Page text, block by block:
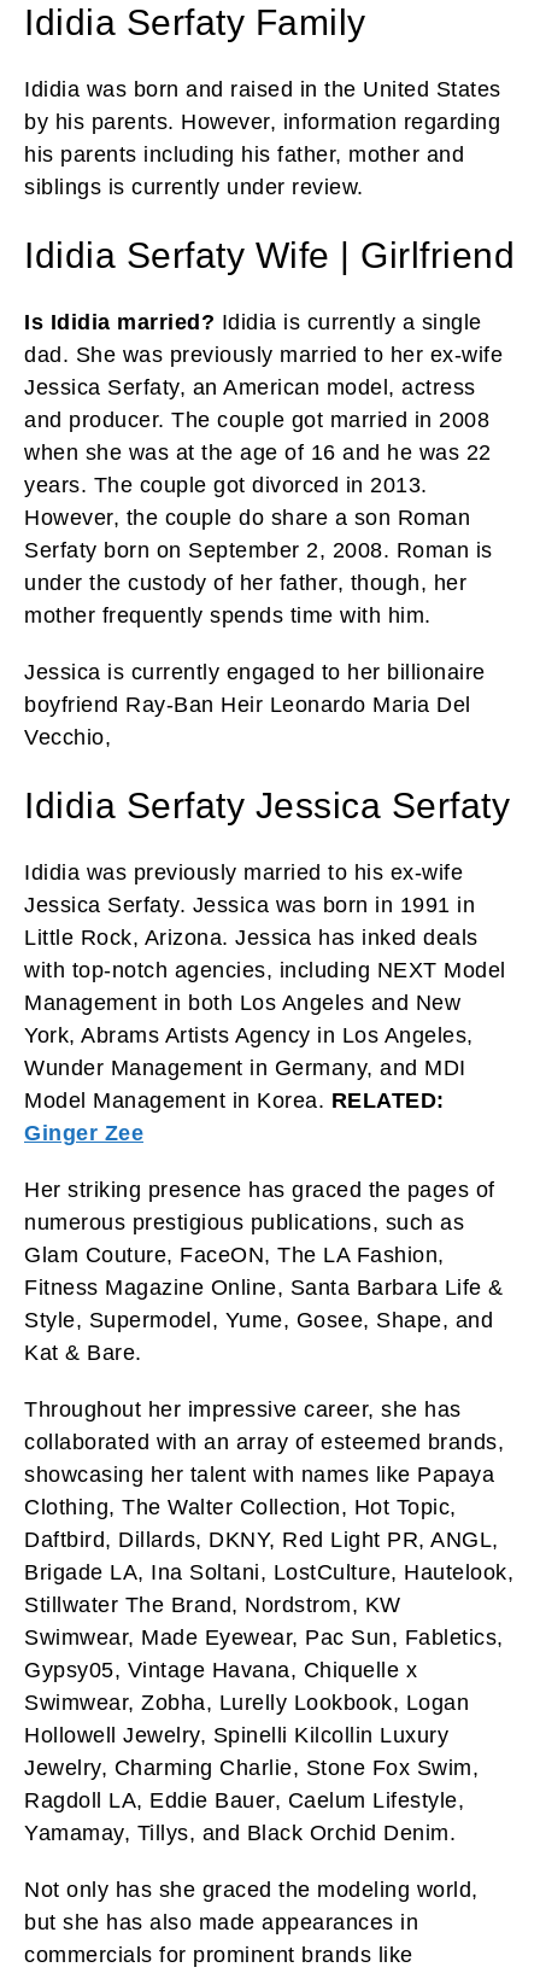
Ididia Serfaty Family
Ididia was born and raised in the United States
by his parents. However, information regarding
his parents including his father, mother and
siblings is currently under review.
Ididia Serfaty Wife | Girlfriend
Is Ididia married? Ididia is currently a single
dad. She was previously married to her ex-wife
Jessica Serfaty, an American model, actress
and producer. The couple got married in 2008
when she was at the age of 16 and he was 22
years. The couple got divorced in 2013.
However, the couple do share a son Roman
Serfaty born on September 2, 2008. Roman is
under the custody of her father, though, her
mother frequently spends time with him.
Jessica is currently engaged to her billionaire
boyfriend Ray-Ban Heir Leonardo Maria Del
Vecchio,
Ididia Serfaty Jessica Serfaty
Ididia was previously married to his ex-wife
Jessica Serfaty. Jessica was born in 1991 in
Little Rock, Arizona. Jessica has inked deals
with top-notch agencies, including NEXT Model
Management in both Los Angeles and New
York, Abrams Artists Agency in Los Angeles,
Wunder Management in Germany, and MDI
Model Management in Korea. RELATED:
Ginger Zee
Her striking presence has graced the pages of
numerous prestigious publications, such as
Glam Couture, FaceON, The LA Fashion,
Fitness Magazine Online, Santa Barbara Life &
Style, Supermodel, Yume, Gosee, Shape, and
Kat & Bare.
Throughout her impressive career, she has
collaborated with an array of esteemed brands,
showcasing her talent with names like Papaya
Clothing, The Walter Collection, Hot Topic,
Daftbird, Dillards, DKNY, Red Light PR, ANGL,
Brigade LA, Ina Soltani, LostCulture, Hautelook,
Stillwater The Brand, Nordstrom, KW
Swimwear, Made Eyewear, Pac Sun, Fabletics,
Gypsy05, Vintage Havana, Chiquelle x
Swimwear, Zobha, Lurelly Lookbook, Logan
Hollowell Jewelry, Spinelli Kilcollin Luxury
Jewelry, Charming Charlie, Stone Fox Swim,
Ragdoll LA, Eddie Bauer, Caelum Lifestyle,
Yamamay, Tillys, and Black Orchid Denim.
Not only has she graced the modeling world,
but she has also made appearances in
commercials for prominent brands like